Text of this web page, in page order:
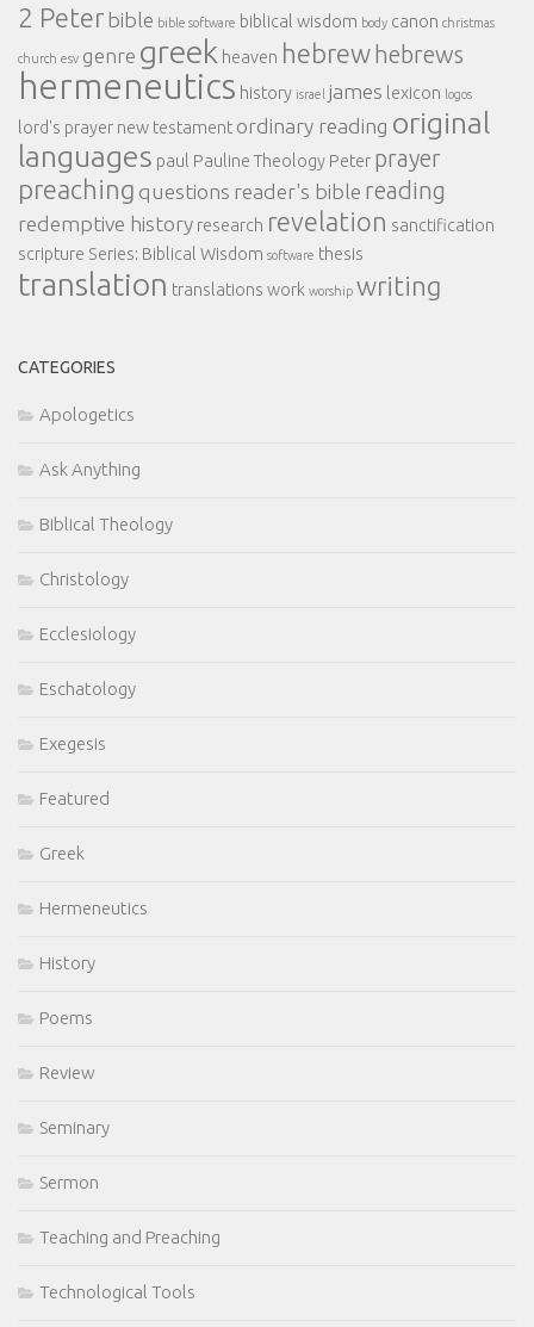
2 Peter bible bible software biblical wisdom body canon christmas
church esv genre greek heaven hebrew hebrews
hermeneutics history israel james lexicon logos
lord's prayer new testament ordinary reading original
languages paul Pauline Theology Peter prayer
preaching questions reader's bible reading
redemptive history research revelation sanctification
scripture Series: Biblical Wisdom software thesis
translation translations work worship writing
CATEGORIES
Apologetics
Ask Anything
Biblical Theology
Christology
Ecclesiology
Eschatology
Exegesis
Featured
Greek
Hermeneutics
History
Poems
Review
Seminary
Sermon
Teaching and Preaching
Technological Tools